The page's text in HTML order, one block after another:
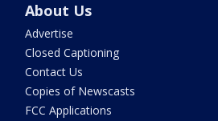
About Us
Advertise
Closed Captioning
Contact Us
Copies of Newscasts
FCC Applications